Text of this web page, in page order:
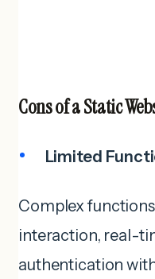
Cons of aStatic
Limited
Complex functions
interaction, real-
authentication